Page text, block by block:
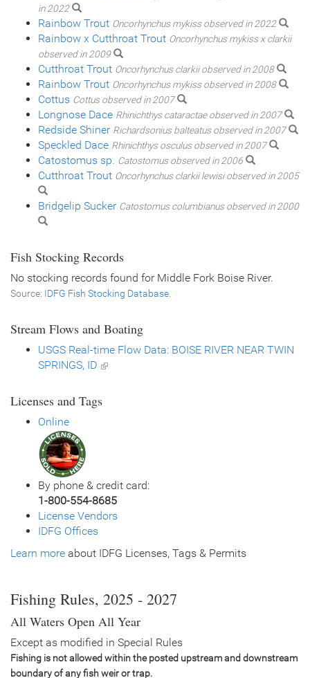
in 2022
Rainbow Trout Oncorhynchus mykiss observed in 2022
Rainbow x Cutthroat Trout Oncorhynchus mykiss x clarkii
observed in 2009
Cutthroat Trout Oncorhynchus clarkii observed in 2008
Rainbow Trout Oncorhynchus mykiss observed in 2008
Cottus Cottus observed in 2007
Longnose Dace Rhinichthys cataractae observed in 2007
Redside Shiner Richardsonius balteatus observed in 2007
Speckled Dace Rhinichthys osculus observed in 2007
Catostomus sp. Catostomus observed in 2006
Cutthroat Trout Oncorhynchus clarkii lewisi observed in 2005
Bridgelip Sucker Catostomus columbianus observed in 2000
Fish Stocking Records
No stocking records found for Middle Fork Boise River.
Source: IDFG Fish Stocking Database
Stream Flows and Boating
USGS Real-time Flow Data: BOISE RIVER NEAR TWIN
SPRINGS, ID
Licenses and Tags
Online
By phone & credit card:
1-800-554-8685
License Vendors
IDFG Offices
Learn more about IDFG Licenses, Tags & Permits
Fishing Rules, 2025 - 2027
All Waters Open All Year
Except as modified in Special Rules
Fishing is not allowed within the posted upstream and downstream
boundary of any fish weir or trap.